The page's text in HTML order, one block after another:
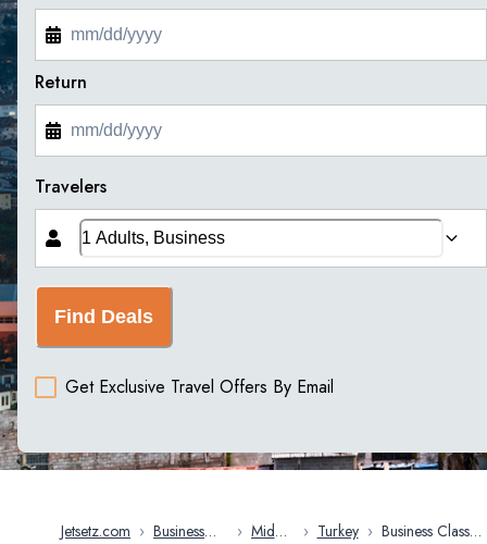
Return
Travelers
Find Deals
Get Exclusive Travel Offers By Email
Jetsetz.com › Business
› Middle
› Turkey › Business Class